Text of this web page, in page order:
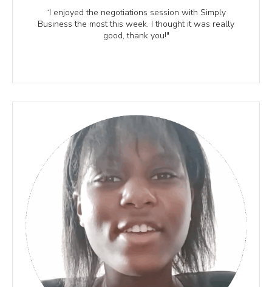
“I enjoyed the negotiations session with Simply
Business the most this week. I thought it was really
good, thank you!"